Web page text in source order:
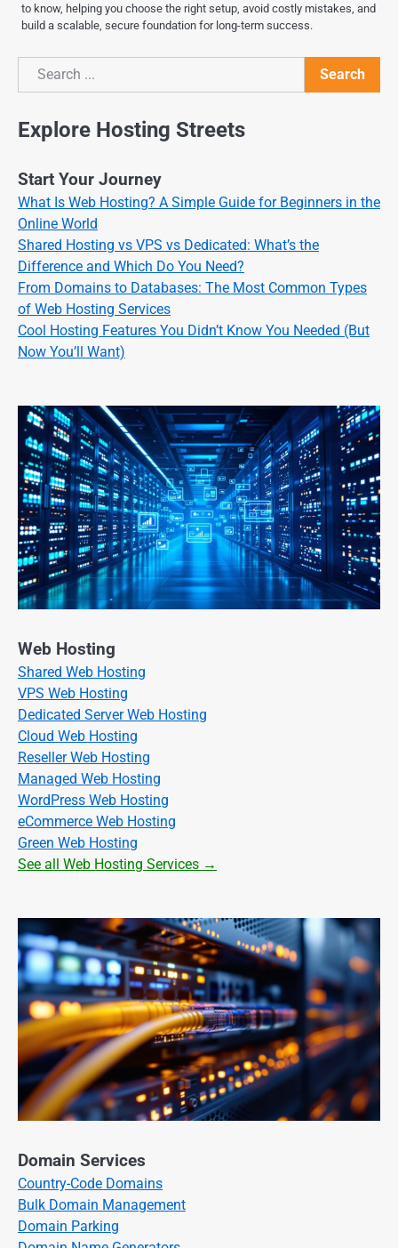
to know, helping you choose the right setup, avoid costly mistakes, and
build a scalable, secure foundation for long-term success.
Search
Search
Explore Hosting Streets
Start Your Journey
What Is Web Hosting? A Simple Guide for Beginners in the
Online World
Shared Hosting vs VPS vs Dedicated: What’s the
Difference and Which Do You Need?
From Domains to Databases: The Most Common Types
of Web Hosting Services
Cool Hosting Features You Didn’t Know You Needed (But
Now You’ll Want)
Web Hosting
Shared Web Hosting
VPS Web Hosting
Dedicated Server Web Hosting
Cloud Web Hosting
Reseller Web Hosting
Managed Web Hosting
WordPress Web Hosting
eCommerce Web Hosting
Green Web Hosting
See all Web Hosting Services →
Domain Services
Country-Code Domains
Bulk Domain Management
Domain Parking